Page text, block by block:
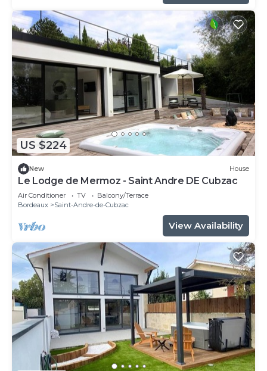
US $224
New House
Le Lodge de Mermoz - Saint Andre DE Cubzac
Air Conditioner TV
Balcony/Terrace
Bordeaux
Saint-Andre-de-Cubzac
View Availability